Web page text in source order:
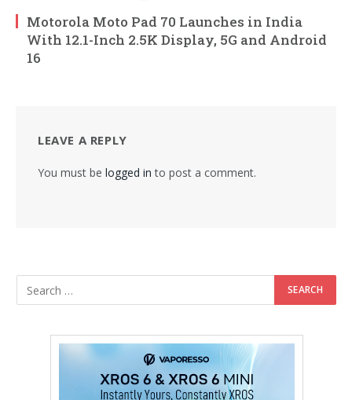
Motorola Moto Pad 70 Launches in India
With 12.1-Inch 2.5K Display, 5G and Android
16
LEAVE A REPLY
You must be logged in to post a comment.